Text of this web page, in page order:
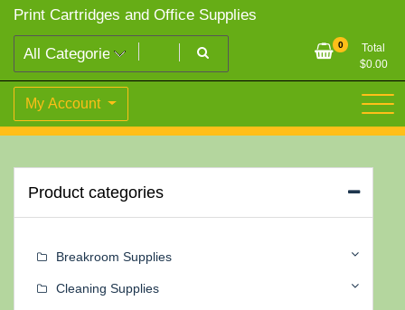
Print Cartridges and Office Supplies
0
Total
$0.00
My Account
Product categories
Breakroom Supplies
Cleaning Supplies